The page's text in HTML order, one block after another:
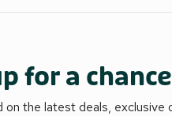
for a
on the latest deals, exclusive